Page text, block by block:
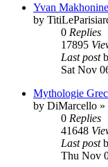
Yvan
by
0 Replies
17895
Last post
Sat Nov
Mythologie
by DiMarcello »
0 Replies
41648
Last post
Thu Nov